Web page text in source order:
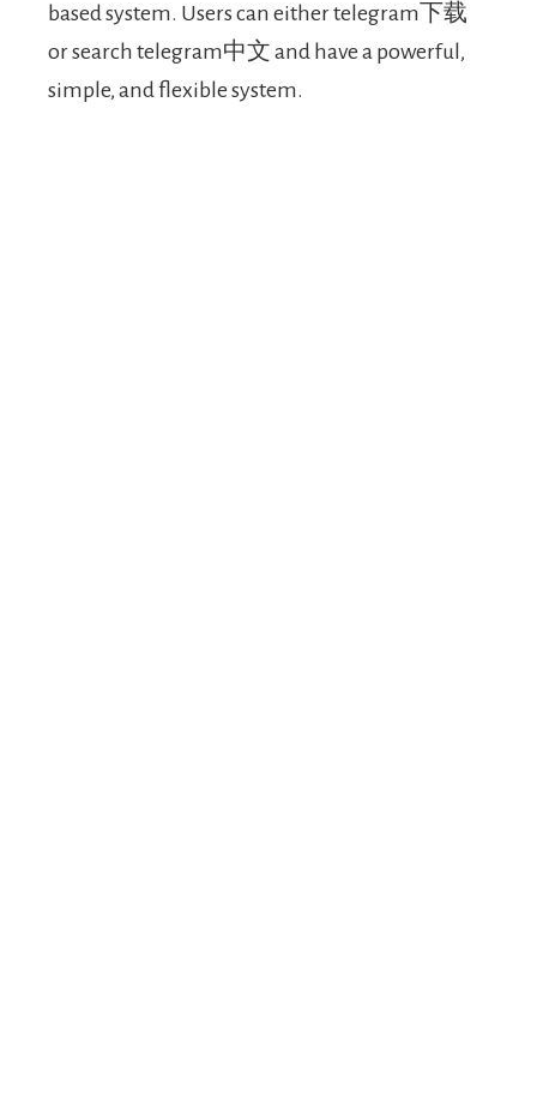
based system. Users can either telegram下载
or search telegram中文 and have a powerful,
simple, and flexible system.